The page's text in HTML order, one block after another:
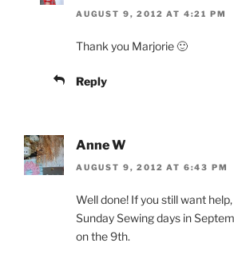
AUGUST 9, 2012 AT 4:21 PM
Thank you Marjorie 🙂
Reply
Anne W
AUGUST 9, 2012 AT 6:43 PM
Well done! If you still want
Sunday Sewing days in
on the 9th.